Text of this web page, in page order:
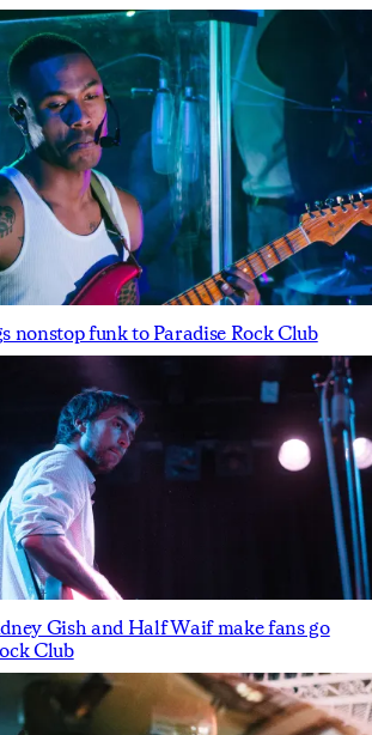
nonstop funk to Paradise Rock Club
Gish and Half Waif make fans go
Club